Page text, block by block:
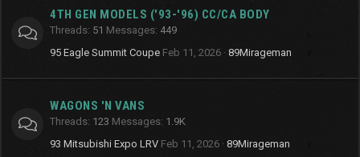
4TH GEN MODELS ('93-'96) CC/CA BODY
Threads 51 Messages 449
95 Eagle Summit Coupe Feb 11, 2026 89Mirageman
WAGONS 'N VANS
Threads 123 Messages 1.9K
93 Mitsubishi Expo LRV Feb 11, 2026 89Mirageman